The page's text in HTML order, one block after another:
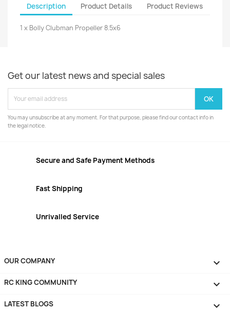
Description Product Details Product Reviews
1 x Bolly Clubman Propeller 8.5x6
Get our latest news and special sales
You may unsubscribe at any moment. For that purpose, please find our contact info in
the legal notice.
Secure and Safe Payment Methods
Fast Shipping
Unrivalled Service
OUR COMPANY 
RC KING COMMUNITY 
LATEST BLOGS 